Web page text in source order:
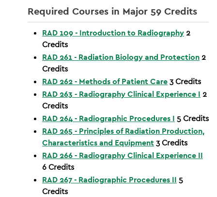
Required Courses in Major 59 Credits
RAD 109 - Introduction to Radiography2
Credits
RAD 261 - Radiation Biology and Protection2
Credits
RAD 262 - Methods of Patient Care3Credits
RAD 263 - Radiography Clinical Experience I 2
Credits
RAD 264 - Radiographic Procedures I 5Credits
RAD 265 - Principles of Radiation Production,
Characteristics and Equipment3Credits
RAD 266 - Radiography Clinical Experience II
6Credits
RAD 267 - Radiographic Procedures II 5
Credits